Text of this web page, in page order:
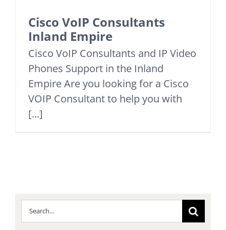
Cisco VoIP Consultants
Inland Empire
Cisco VoIP Consultants and IP Video
Phones Support in the Inland
Empire Are you looking for a Cisco
VOIP Consultant to help you with
[...]
Search
for: